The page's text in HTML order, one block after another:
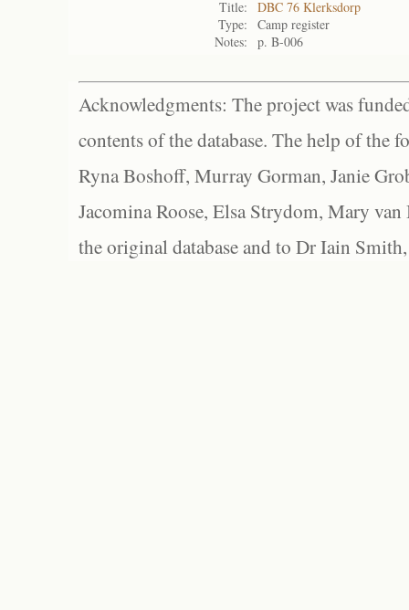
Title:
DBC 76 Klerksdorp
Type:
Camp register
Notes:
p. B-006
Acknowledgments: The project was
contents of the database. The help of the
Ryna Boshoff, Murray Gorman, Janie
Jacomina Roose, Elsa Strydom, Mary
the original database and to Dr Iain